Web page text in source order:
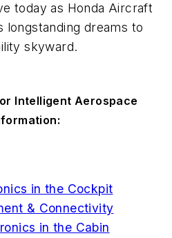
today as Honda Aircraft
longstanding dreams to
skyward.
Intelligent Aerospace
in the Cockpit
& Connectivity
in the Cabin